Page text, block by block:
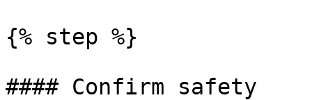
{% step %}
#### Confirm safety